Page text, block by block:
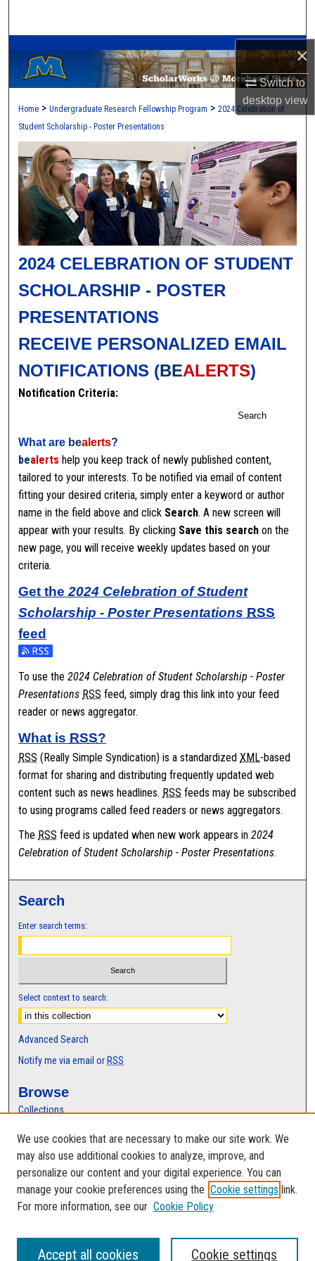
×
Switch to
desktopview
Browse Collections
My Account
About
Digital Commons Network™
Home > Undergraduate Research Fellowship Program > 2024 Celebration of
Student Scholarship - Poster Presentations
2024 CELEBRATION OF STUDENT
SCHOLARSHIP - POSTER
PRESENTATIONS
RECEIVE PERSONALIZED EMAIL
NOTIFICATIONS (BEALERTS)
Notification Criteria:
Search
What are bealerts?
bealerts help you keep track of newly published content,
tailored to your interests. To be notified via email of content
fitting your desired criteria, simply enter a keyword or author
name in the field above and click Search. A new screen will
appear with your results. By clicking Save this search on the
new page, you will receive weekly updates based on your
criteria.
Get the2024 Celebration of Student
Scholarship - Poster Presentations RSS
feed
Subscribe to the 2024 Celebration of Student Scholarship -
To use the2024 Celebration of Student Scholarship - Poster
Presentations RSS feed, simply drag this link into your feed
reader or news aggregator.
What is RSS?
RSS (Really Simple Syndication) is a standardizedXML-based
format for sharing and distributing frequently updated web
content such as news headlines. RSS feeds may be subscribed
to using programs called feed readers or news aggregators.
The RSS feed is updated when new work appears in2024
Celebration of Student Scholarship - Poster Presentations.
Search
Enter search terms:
Select context to search:
Advanced Search
Notify me via email or RSS
Browse
Collections
Authors
Author Corner
Author FAQ
We use cookies that are necessary to make our site work. We
may also use additional cookies to analyze, improve, and
personalize our content and your digital experience. You can
manage your cookie preferences using the Cookie settings link.
For more information, see our Cookie Policy
Cookie settings
Accept all cookies